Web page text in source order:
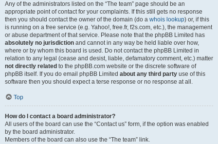
Any of the administrators listed on the “The team” page should be an
appropriate point of contact for your complaints. If this still gets no response
then you should contact the owner of the domain (do a whois lookup) or, if this
is running on a free service (e.g. Yahoo!, free.fr, f2s.com, etc.), the management
or abuse department of that service. Please note that the phpBB Limited has
absolutely no jurisdiction and cannot in any way be held liable over how,
where or by whom this board is used. Do not contact the phpBB Limited in
relation to any legal (cease and desist, liable, defamatory comment, etc.) matter
not directly related to the phpBB.com website or the discrete software of
phpBB itself. If you do email phpBB Limited about any third party use of this
software then you should expect a terse response or no response at all.
Top
How do I contact a board administrator?
All users of the board can use the “Contact us” form, if the option was enabled
by the board administrator.
Members of the board can also use the “The team” link.